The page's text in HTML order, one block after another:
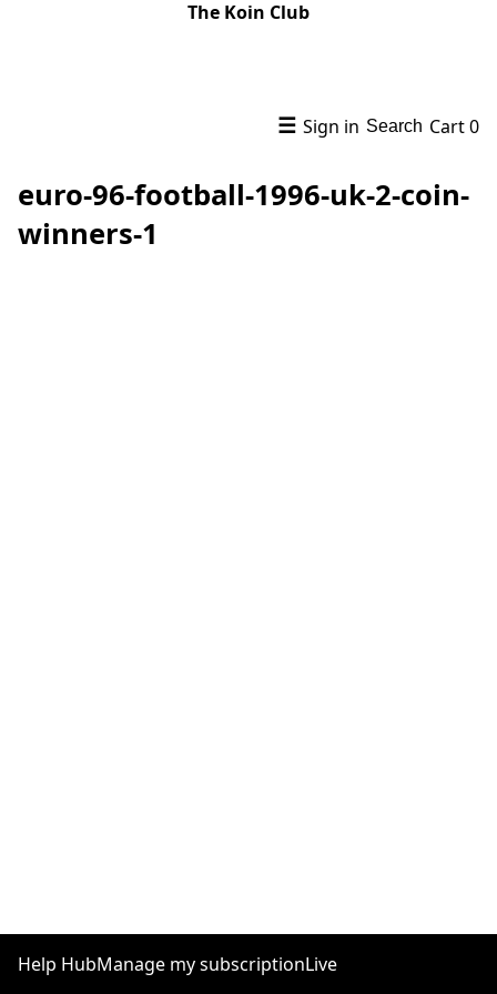
The Koin Club
☰ Sign in Search Cart0
euro-96-football-1996-uk-2-coin-
winners-1
Help HubManage my subscriptionLive